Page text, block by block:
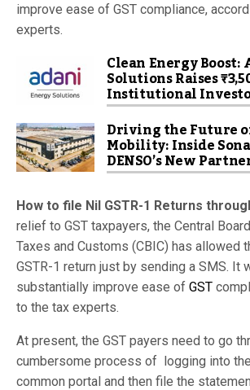
improve ease of GST compliance,
experts.
Clean Energy
Solutions Raises
Institutional
Driving the Future
Mobility: Inside
DENSO’s New
How to file Nil GSTR-1 Returns
relief to GST taxpayers, the Central
Taxes and Customs (CBIC) has allowed
GSTR-1 return just by sending a SMS. It
substantially improve ease of GST
to the tax experts.
At present, the GST payers need to go
cumbersome process of logging into
common portal and then file the